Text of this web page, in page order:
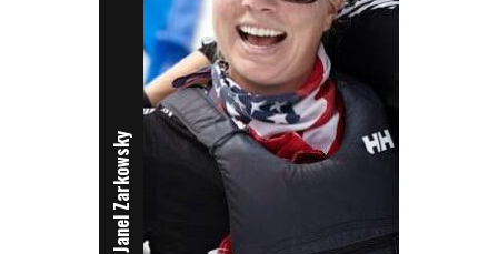
Janel Zarkowsky